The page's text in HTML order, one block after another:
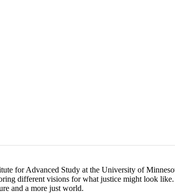
for Advanced Study at the University of
different visions for what justice might look
and a more just world.